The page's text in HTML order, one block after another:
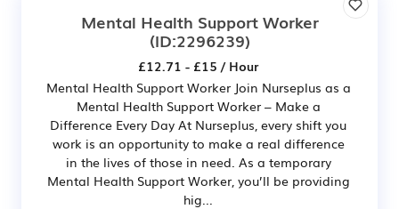
Mental Health Support Worker
(ID:2296239)
£12.71 - £15 / Hour
Mental Health Support Worker Join Nurseplus as a
Mental Health Support Worker – Make a
Difference Every Day At Nurseplus, every shift you
work is an opportunity to make a real difference
in the lives of those in need. As a temporary
Mental Health Support Worker, you’ll be providing
hig...